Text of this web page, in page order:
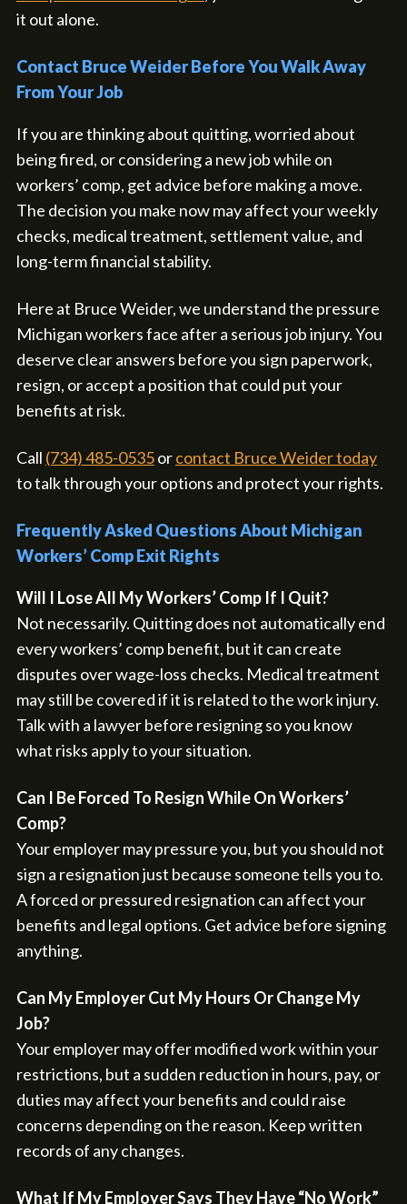
it out alone.
Contact Bruce Weider Before You Walk Away
From Your Job
If you are thinking about quitting, worried about
being fired, or considering a new job while on
workers’ comp, get advice before making a move.
The decision you make now may affect your weekly
checks, medical treatment, settlement value, and
long-term financial stability.
Here at Bruce Weider, we understand the pressure
Michigan workers face after a serious job injury. You
deserve clear answers before you sign paperwork,
resign, or accept a position that could put your
benefits at risk.
Call (734) 485-0535orcontact Bruce Weider today
to talk through your options and protect your rights.
Frequently Asked Questions About Michigan
Workers’ Comp Exit Rights
Will I Lose All My Workers’ Comp If I Quit?
Not necessarily. Quitting does not automatically end
every workers’ comp benefit, but it can create
disputes over wage-loss checks. Medical treatment
may still be covered if it is related to the work injury.
Talk with a lawyer before resigning so you know
what risks apply to your situation.
Can I Be Forced To Resign While On Workers’
Comp?
Your employer may pressure you, but you should not
sign a resignation just because someone tells you to.
A forced or pressured resignation can affect your
benefits and legal options. Get advice before signing
anything.
Can My Employer Cut My Hours Or Change My
Job?
Your employer may offer modified work within your
restrictions, but a sudden reduction in hours, pay, or
duties may affect your benefits and could raise
concerns depending on the reason. Keep written
records of any changes.
What If My Employer Says They Have “No Work”